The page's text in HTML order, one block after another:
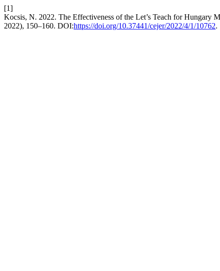
[1]
Kocsis, N. 2022. The Effectiveness of the Let’s Teach for Hungary
2022), 150–160. DOI:https://doi.org/10.37441/cejer/2022/4/1/10762.